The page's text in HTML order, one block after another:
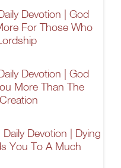
Devotion | God
For Those Who
Devotion | God
More Than The
Devotion | Dying
You To A Much